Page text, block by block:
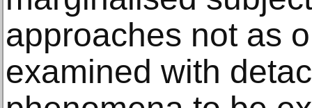
approaches not as
examined with